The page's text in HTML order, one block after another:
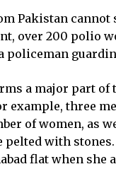
Pakistan
over 200 polio
policeman
a major part of
example, three
of women, as
pelted with
flat when she